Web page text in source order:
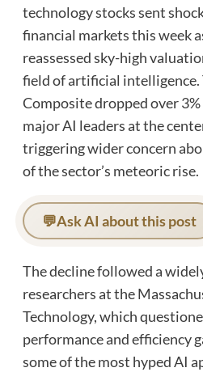
technology stocks sent
financial markets this week
reassessed sky-high
field of artificial intelligence.
Composite dropped over
major AI leaders at the
triggering wider concern
of the sector’s meteoric rise.
💬Ask AI about this post
The decline followed a
researchers at the
Technology, which
performance and efficiency
some of the most hyped AI